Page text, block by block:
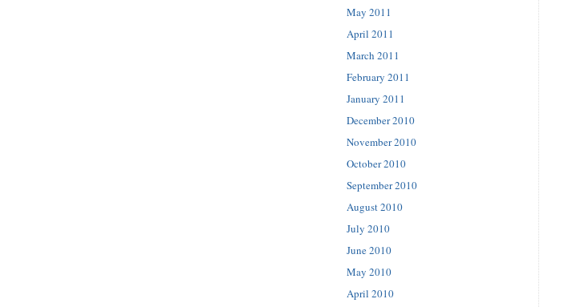
May 2011
April 2011
March 2011
February 2011
January 2011
December 2010
November 2010
October 2010
September 2010
August 2010
July 2010
June 2010
May 2010
April 2010